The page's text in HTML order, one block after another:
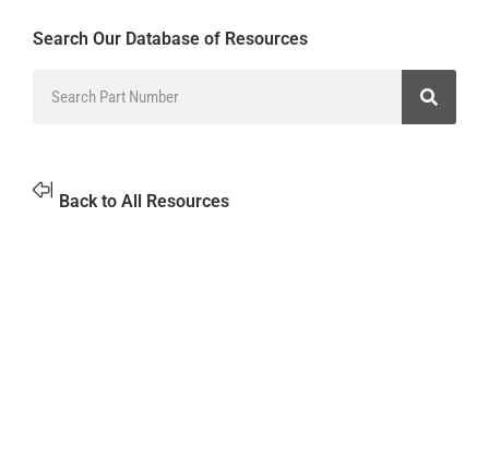
Search Our Database of Resources
Back to All Resources